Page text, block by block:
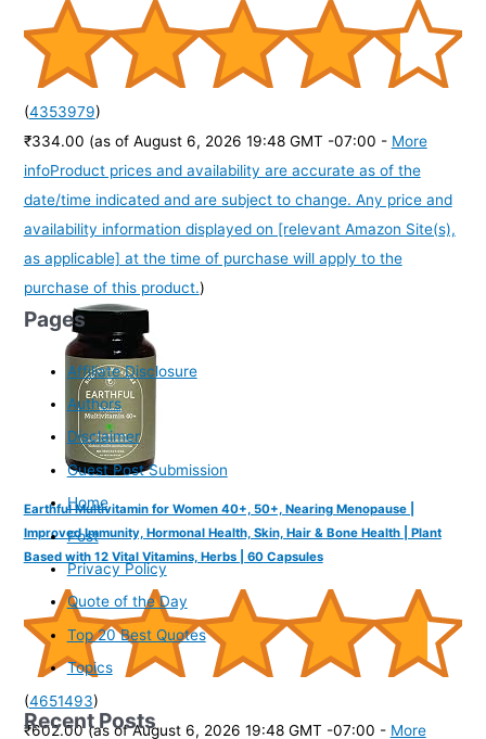
(4353979)
₹334.00 (as of August 6, 2026 19:48 GMT -07:00 - More
infoProduct prices and availability are accurate as of the
date/time indicated and are subject to change. Any price and
availability information displayed on [relevant Amazon Site(s),
as applicable] at the time of purchase will apply to the
purchase of this product.)
Earthful Multivitamin for Women 40+, 50+, Nearing Menopause |
Improved Immunity, Hormonal Health, Skin, Hair & Bone Health | Plant
Based with 12 Vital Vitamins, Herbs | 60 Capsules
(4651493)
₹602.00 (as of August 6, 2026 19:48 GMT -07:00 - More
Pages
Affiliate Disclosure
Authors
Disclaimer
Guest Post Submission
Home
Post
Privacy Policy
Quote of the Day
Top 20 Best Quotes
Topics
Recent Posts